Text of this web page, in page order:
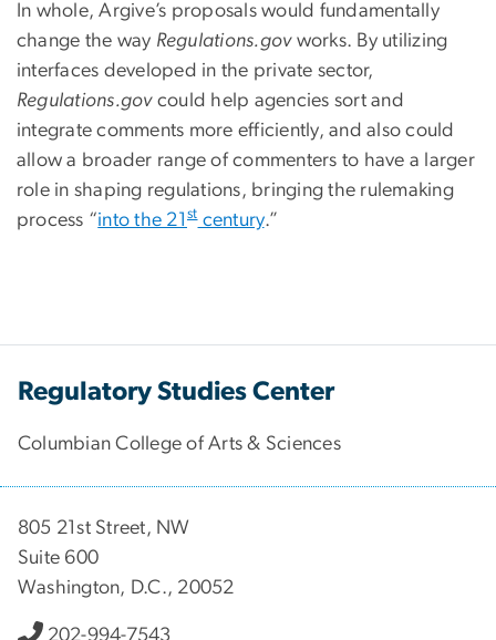
In whole, Argive’s proposals would fundamentally
change the way Regulations.govworks. By utilizing
interfaces developed in the private sector,
Regulations.govcould help agencies sort and
integrate comments more efficiently, and also could
allow a broader range of commenters to have a larger
role in shaping regulations, bringing the rulemaking
process “into the 21 stcentury.”
Regulatory Studies Center
Columbian College of Arts & Sciences
805 21st Street, NW
Suite 600
Washington, D.C., 20052
202-994-7543